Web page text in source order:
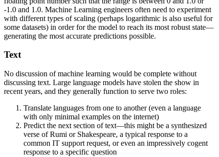
-1.0 and 1.0. Machine Learning engineers often need to experiment
with different types of scaling (perhaps logarithmic is also useful for
some datasets) in order for the model to reach its most robust state—
generating the most accurate predictions possible.
Text
No discussion of machine learning would be complete without
discussing text. Large language models have stolen the show in
recent years, and they generally function to serve two roles:
Translate languages from one to another (even a language
with only minimal examples on the internet)
Predict the next section of text—this might be a synthesized
verse of Rumi or Shakespeare, a typical response to a
common IT support request, or even an impressively cogent
response to a specific question